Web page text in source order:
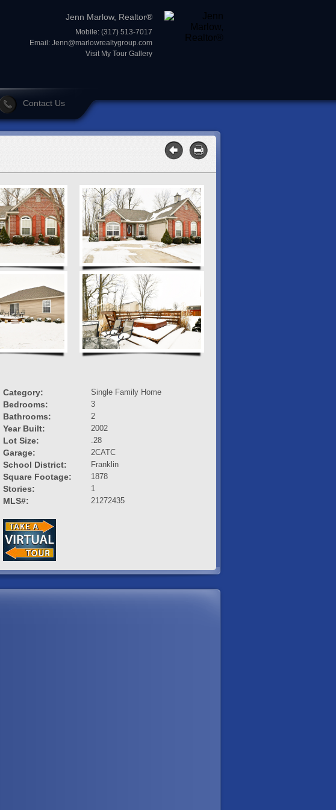
Jenn Marlow, Realtor®
Mobile: (317) 513-7017
Email: Jenn@marlowrealtygroup.com
Visit My Tour Gallery
Contact Us
Category: Single Family Home
Bedrooms: 3
Bathrooms: 2
Year Built: 2002
Lot Size: .28
Garage: 2CATC
School District: Franklin
Square Footage: 1878
Stories: 1
MLS#: 21272435